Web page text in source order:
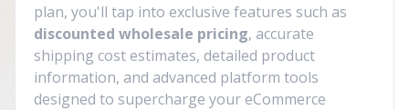
plan, you'll tap into exclusive features such as
discounted wholesale pricing, accurate
shipping cost estimates, detailed product
information, and advanced platform tools
designed to supercharge your eCommerce